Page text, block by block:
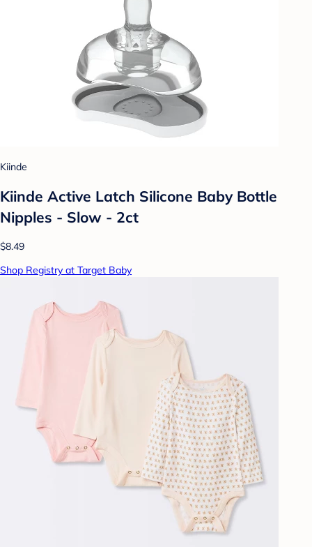
Kiinde
Kiinde Active Latch Silicone Baby Bottle
Nipples - Slow - 2ct
$8.49
Shop Registry at Target Baby